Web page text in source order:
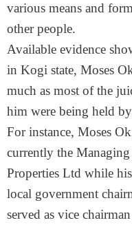
various means and
other people.
Available evidence
in Kogi state, Moses
much as most of the
him were being held
For instance, Moses
currently the
Properties Ltd while
local government
served as vice